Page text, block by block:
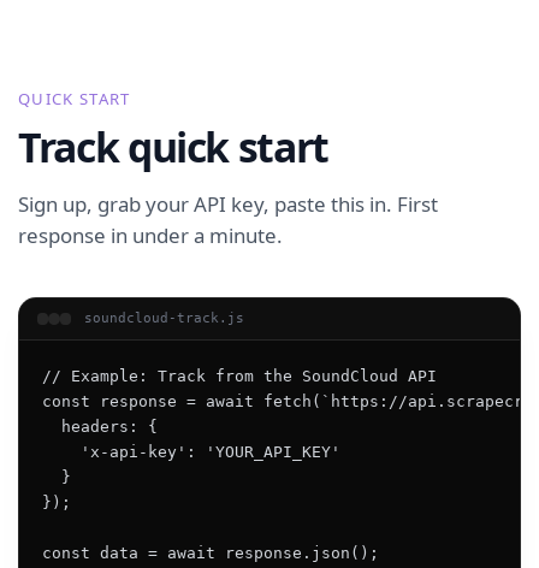
QUICK START
Track quick start
Sign up, grab your API key, paste this in. First
response in under a minute.
soundcloud-track.js
// Example: Track from the SoundCloud API
const response = await fetch(`https://
  headers: {
    'x-api-key': 'YOUR_API_KEY'
  }
});
const data = await response.json();